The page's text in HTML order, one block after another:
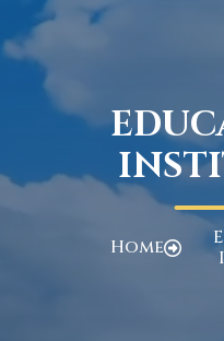
Home